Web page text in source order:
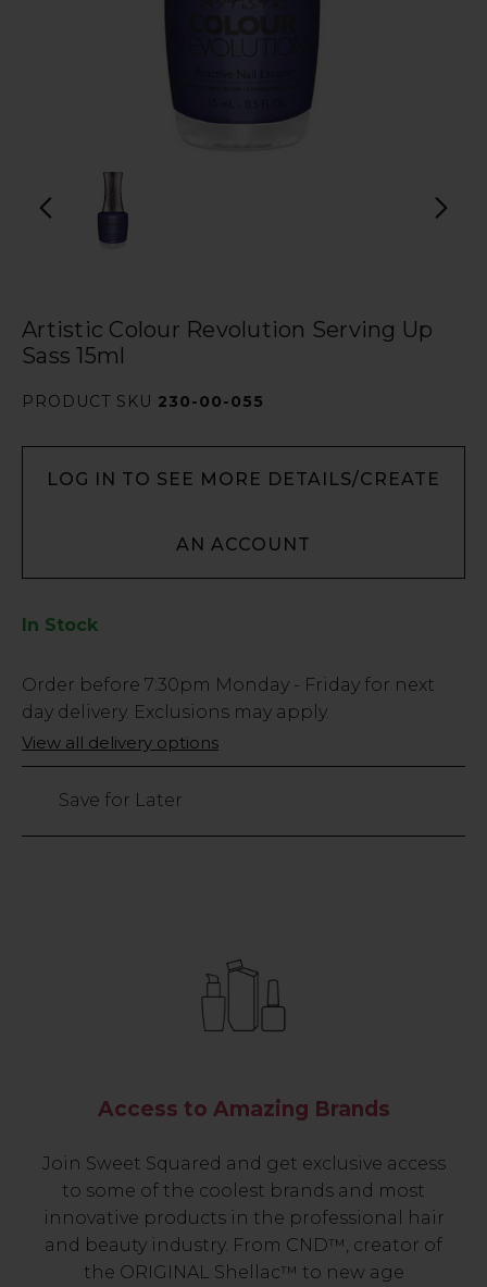
Artistic Colour Revolution Serving Up
Sass 15ml
PRODUCT SKU 230-00-055
LOG IN TO SEE MORE DETAILS/CREATE
AN ACCOUNT
In Stock
Low
Stock
Only
113
Order before 7:30pm Monday - Friday for next
day delivery. Exclusions may apply.
View all delivery options
Save for Later
Access to Amazing Brands
Join Sweet Squared and get exclusive access
to some of the coolest brands and most
innovative products in the professional hair
and beauty industry. From CND™, creator of
the ORIGINAL Shellac™ to new age